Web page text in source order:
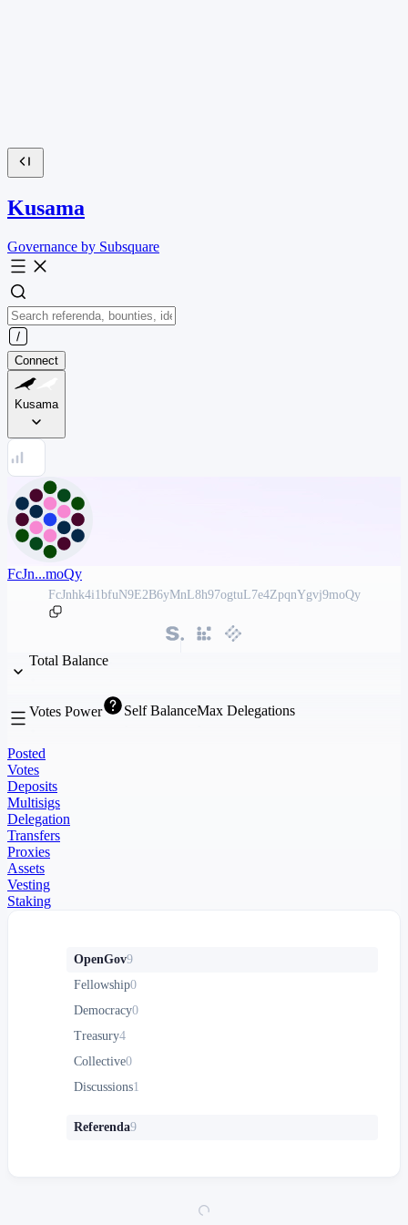
Kusama
Governance by Subsquare
Connect
Kusama
FcJn...moQy
FcJnhk4i1bfuN9E2B6yMnL8h97ogtuL7e4ZpqnYgvj9moQy
Total Balance
Votes Power Self BalanceMax Delegations
Posted
Votes
Deposits
Multisigs
Delegation
Transfers
Proxies
Assets
Vesting
Staking
OpenGov9
Fellowship0
Democracy0
Treasury4
Collective0
Discussions1
Referenda9